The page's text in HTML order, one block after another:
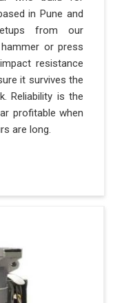
in Pune and
from our
or press
resistance
it survives the
Reliability is the
profitable when
are long.